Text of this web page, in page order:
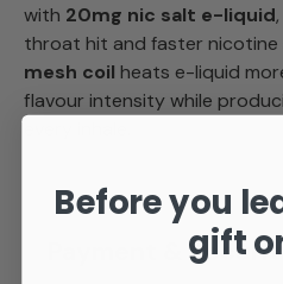
with 20mg nic salt e-liquid
throat hit and faster
mesh coil heats e-liquid
flavour intensity while
Payment &
Before you
gift